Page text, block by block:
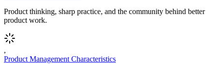
Product thinking, sharp practice, and the community behind better
product work.
,
Product Management Characteristics